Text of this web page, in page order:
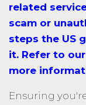
related
scam or
steps the US
it. Refer to
more
Ensuring